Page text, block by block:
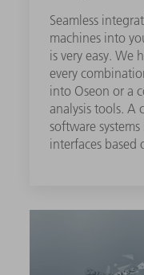
Seamless
machines into
is very easy. We
every
into Oseon or a
analysis tools. A
software
interfaces based